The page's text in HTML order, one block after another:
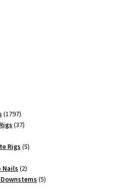
17971797
products
3737
Rigs 55
Nails 22
products
55